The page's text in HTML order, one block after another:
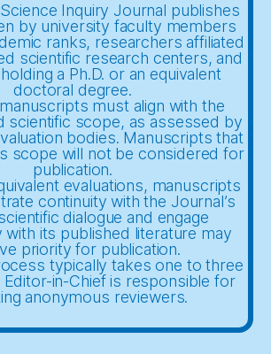
Inquiry Journal publishes
by university faculty members
ranks, researchers affiliated
scientific research centers, and
a Ph.D. or an equivalent
doctoral degree.
must align with the
scientific scope, as assessed by
bodies. Manuscripts that
scope will not be considered for
publication.
evaluations, manuscripts
continuity with the Journal’s
dialogue and engage
with its published literature may
priority for publication.
typically takes one to three
in-Chief is responsible for
anonymous reviewers.